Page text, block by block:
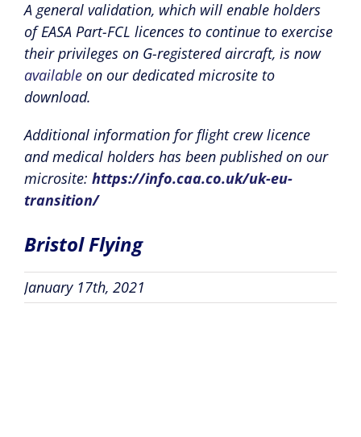
A general validation, which will enable holders
of EASA Part-FCL licences to continue to exercise
their privileges on G-registered aircraft, is now
available on our dedicated microsite to
download.
Additional information for flight crew licence
and medical holders has been published on our
microsite: https://info.caa.co.uk/uk-eu-
transition/
Bristol Flying
January 17th, 2021